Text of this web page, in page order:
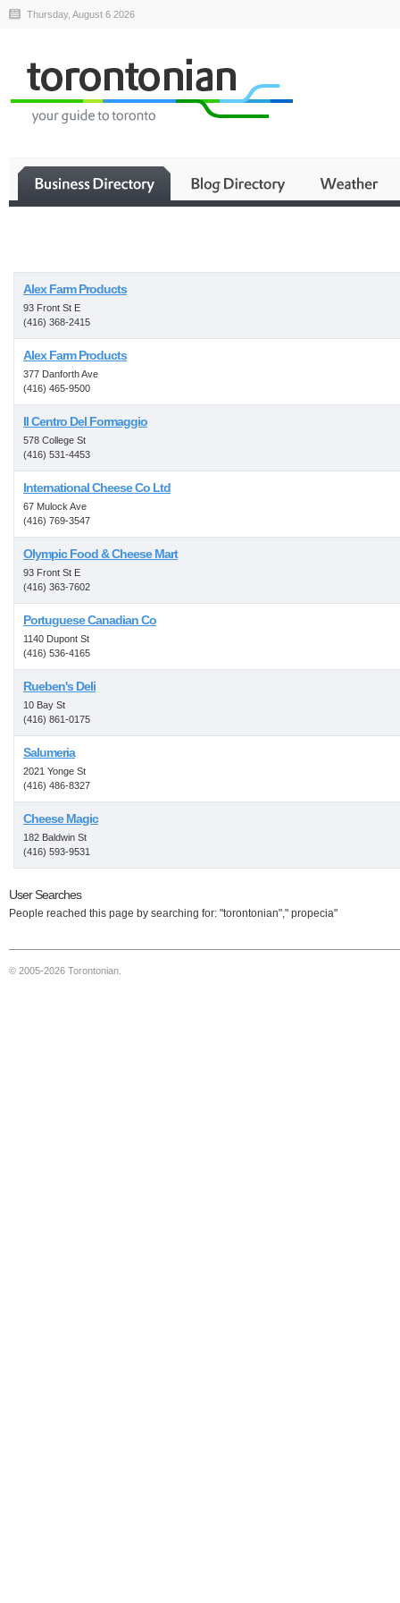
Thursday, August 6 2026
Alex Farm Products
93 Front St E
(416) 368-2415
Alex Farm Products
377 Danforth Ave
(416) 465-9500
Il Centro Del Formaggio
578 College St
(416) 531-4453
International Cheese Co Ltd
67 Mulock Ave
(416) 769-3547
Olympic Food & Cheese Mart
93 Front St E
(416) 363-7602
Portuguese Canadian Co
1140 Dupont St
(416) 536-4165
Rueben's Deli
10 Bay St
(416) 861-0175
Salumeria
2021 Yonge St
(416) 486-8327
Cheese Magic
182 Baldwin St
(416) 593-9531
User Searches
People reached this page by searching for: "torontonian"," propecia"
© 2005-2026 Torontonian.